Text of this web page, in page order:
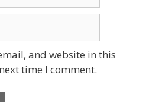
and website in this
time I comment.